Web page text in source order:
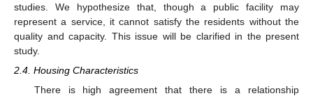
studies. We hypothesize that, though a public facility may
represent a service, it cannot satisfy the residents without the
quality and capacity. This issue will be clarified in the present
study.
2.4. Housing Characteristics
There is high agreement that there is a relationship